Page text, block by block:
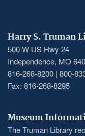
Harry S. Truman
500 W US Hwy 24
Independence, MO
816-268-8200 | 800-
Fax: 816-268-8295
Museum
The Truman Library